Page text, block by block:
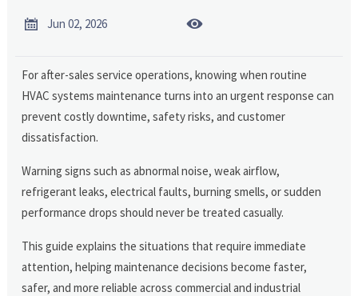
 Jun 02, 2026 
For after-sales service operations, knowing when routine
HVAC systems maintenance turns into an urgent response can
prevent costly downtime, safety risks, and customer
dissatisfaction.
Warning signs such as abnormal noise, weak airflow,
refrigerant leaks, electrical faults, burning smells, or sudden
performance drops should never be treated casually.
This guide explains the situations that require immediate
attention, helping maintenance decisions become faster,
safer, and more reliable across commercial and industrial